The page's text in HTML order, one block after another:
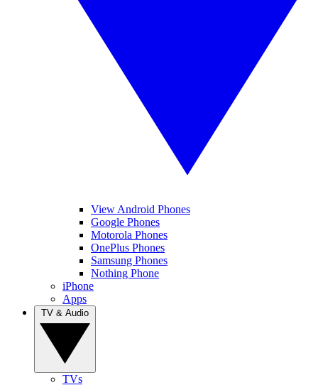
View Android Phones
Google Phones
Motorola Phones
OnePlus Phones
Samsung Phones
Nothing Phone
iPhone
Apps
TVs